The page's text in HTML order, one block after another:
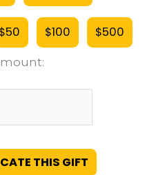
$50 $100 $500
THIS GIFT